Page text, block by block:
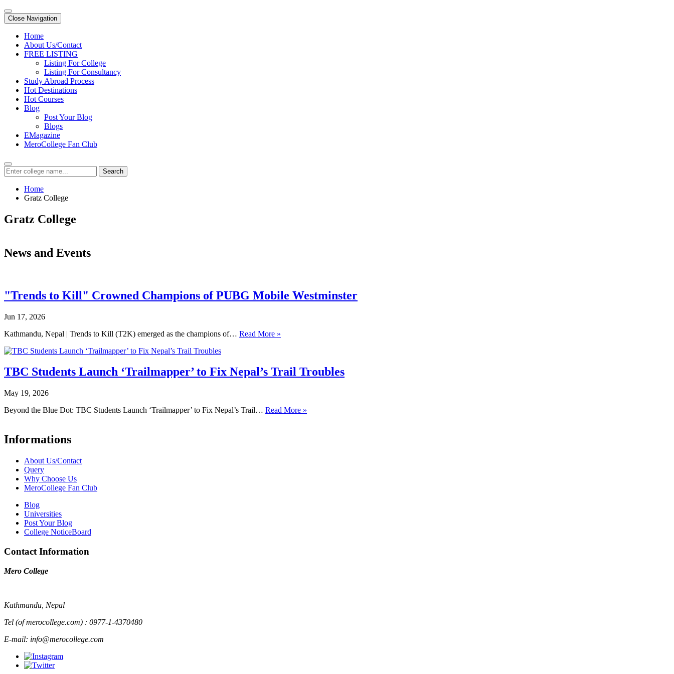
Close Navigation
Home
About Us/Contact
FREE LISTING
Listing For College
Listing For Consultancy
Study Abroad Process
Hot Destinations
Hot Courses
Blog
Post Your Blog
Blogs
EMagazine
MeroCollege Fan Club
Search
Home
Gratz College
Gratz College
News and Events
"Trends to Kill" Crowned Champions of PUBG Mobile Westminster
Jun 17, 2026
Kathmandu, Nepal | Trends to Kill (T2K) emerged as the champions of… Read More »
TBC Students Launch ‘Trailmapper’ to Fix Nepal’s Trail Troubles
May 19, 2026
Beyond the Blue Dot: TBC Students Launch ‘Trailmapper’ to Fix Nepal’s Trail… Read More »
Informations
About Us/Contact
Query
Why Choose Us
MeroCollege Fan Club
Blog
Universities
Post Your Blog
College NoticeBoard
Contact Information
Mero College
Kathmandu, Nepal
Tel (of merocollege.com) : 0977-1-4370480
E-mail: info@merocollege.com